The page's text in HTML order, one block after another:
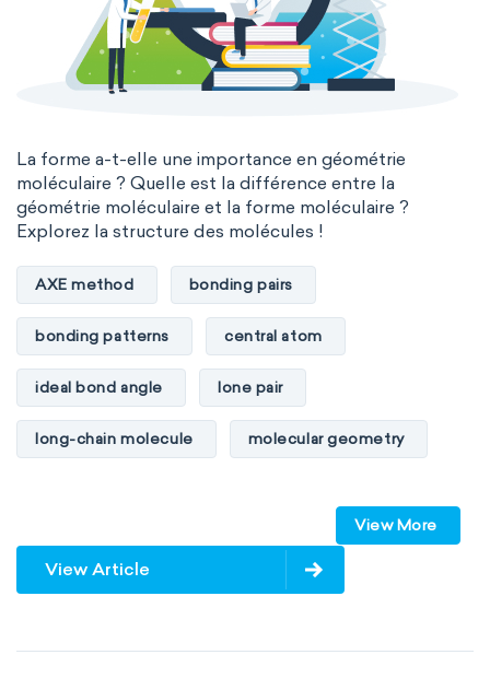
La forme a-t-elle une importance en géométrie
moléculaire ? Quelle est la différence entre la
géométrie moléculaire et la forme moléculaire ?
Explorez la structure des molécules !
AXE method bonding pairs
bonding patterns central atom
ideal bond angle lone pair
long-chain molecule molecular geometry
multiple central atoms non-polar
physical properties polarity
View More
View Article